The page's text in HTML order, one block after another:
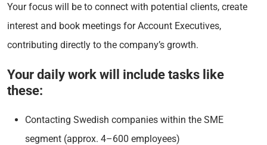
Your focus will be to connect with potential clients, create
interest and book meetings for Account Executives,
contributing directly to the company’s growth.
Your daily work will include tasks like
these:
Contacting Swedish companies within the SME
segment (approx. 4–600 employees)